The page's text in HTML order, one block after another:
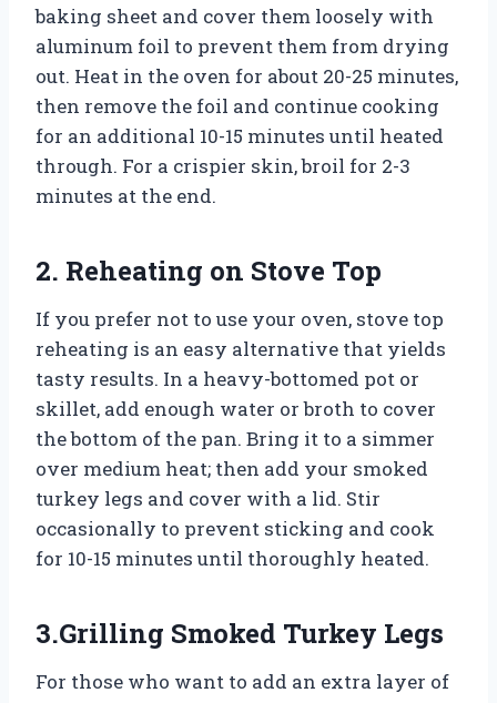
baking sheet and cover them loosely with
aluminum foil to prevent them from drying
out. Heat in the oven for about 20-25 minutes,
then remove the foil and continue cooking
for an additional 10-15 minutes until heated
through. For a crispier skin, broil for 2-3
minutes at the end.
2. Reheating on Stove Top
If you prefer not to use your oven, stove top
reheating is an easy alternative that yields
tasty results. In a heavy-bottomed pot or
skillet, add enough water or broth to cover
the bottom of the pan. Bring it to a simmer
over medium heat; then add your smoked
turkey legs and cover with a lid. Stir
occasionally to prevent sticking and cook
for 10-15 minutes until thoroughly heated.
3.Grilling Smoked Turkey Legs
For those who want to add an extra layer of